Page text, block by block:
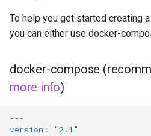
dosbox-staging
doublecommander
duckdns
duckstation
To help you get started creating
you can either use docker-
docker-compose
more info)
---
version :
"2.1"